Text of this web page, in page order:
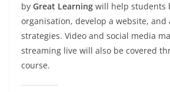
by Great Learning will help students
organisation, develop a website, and
strategies. Video and social media
streaming live will also be covered
course.